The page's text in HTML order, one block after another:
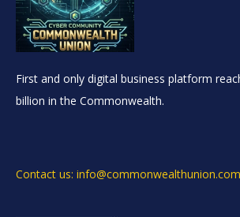
First and only digital business platform
billion in the Commonwealth.
Contact us: info@commonwealthunion.com